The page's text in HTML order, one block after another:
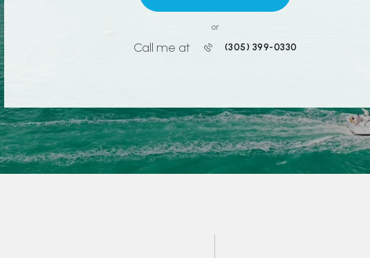
or
Call me at (305) 399-0330